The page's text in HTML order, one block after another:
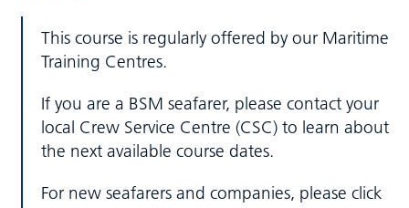
This course is regularly offered by our Maritime
Training Centres.
If you are a BSM seafarer, please contact your
local Crew Service Centre (CSC) to learn about
the next available course dates.
For new seafarers and companies, please click